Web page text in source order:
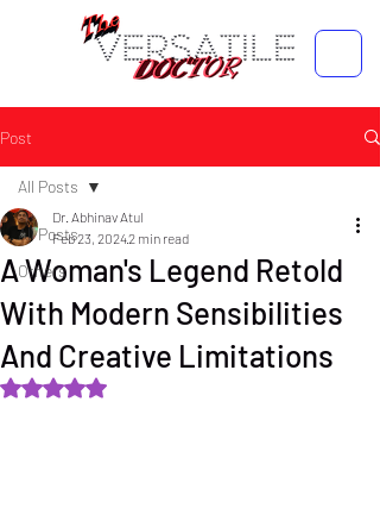
Post
All Posts
Others
All Posts
A Woman's Legend Retold
With Modern Sensibilities
And Creative Limitations
Dr. Abhinav Atul
Feb 23, 20242 min read
Rated NaN out of 5 stars.